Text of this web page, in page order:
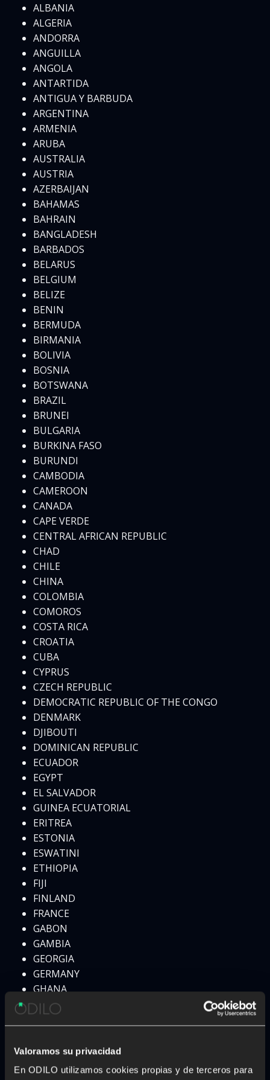
Valoramos su privacidad
En ODILO utilizamos cookies propias y de terceros para
ALBANIA
ALGERIA
ANDORRA
ANGUILLA
ANGOLA
ANTARTIDA
ANTIGUA Y BARBUDA
ARGENTINA
ARMENIA
ARUBA
AUSTRALIA
AUSTRIA
AZERBAIJAN
BAHAMAS
BAHRAIN
BANGLADESH
BARBADOS
BELARUS
BELGIUM
BELIZE
BENIN
BERMUDA
BIRMANIA
BOLIVIA
BOSNIA
BOTSWANA
BRAZIL
BRUNEI
BULGARIA
BURKINA FASO
BURUNDI
CAMBODIA
CAMEROON
CANADA
CAPE VERDE
CENTRAL AFRICAN REPUBLIC
CHAD
CHILE
CHINA
COLOMBIA
COMOROS
COSTA RICA
CROATIA
CUBA
CYPRUS
CZECH REPUBLIC
DEMOCRATIC REPUBLIC OF THE CONGO
DENMARK
DJIBOUTI
DOMINICAN REPUBLIC
ECUADOR
EGYPT
EL SALVADOR
GUINEA ECUATORIAL
ERITREA
ESTONIA
ESWATINI
ETHIOPIA
FIJI
FINLAND
FRANCE
GABON
GAMBIA
GEORGIA
GERMANY
GHANA
GREECE
GUINEA
HAITI